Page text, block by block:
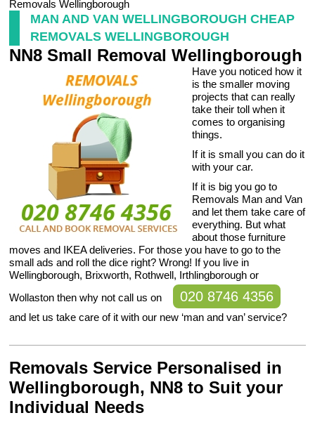
Removals Wellingborough
MAN AND VAN WELLINGBOROUGH CHEAP
REMOVALS WELLINGBOROUGH
NN8 Small Removal Wellingborough
Have you noticed how it
is the smaller moving
projects that can really
take their toll when it
comes to organising
things.
If it is small you can do it
with your car.
If it is big you go to
Removals Man and Van
and let them take care of
everything. But what
about those furniture
moves and IKEA deliveries. For those you have to go to the
small ads and roll the dice right? Wrong! If you live in
Wellingborough, Brixworth, Rothwell, Irthlingborough or
Wollaston then why not call us on
020 8746 4356
and let us take care of it with our new ‘man and van’ service?
Removals Service Personalised in
Wellingborough, NN8 to Suit your
Individual Needs
Storage Services
Home Moving Service